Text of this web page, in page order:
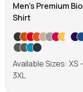
Men's Premium
Shirt
Available Sizes: XS
3XL